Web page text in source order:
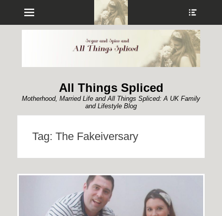
Menu
All Things Spliced
Motherhood, Married Life and All Things Spliced: A UK Family
and Lifestyle Blog
Tag: The Fakeiversary